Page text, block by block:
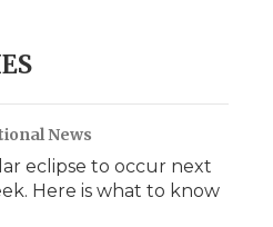
News
eclipse to occur next
Here is what to know